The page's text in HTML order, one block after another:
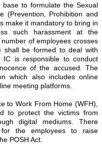
to formulate the Sexual
(Prevention, Prohibition and
make it mandatory to bring in
such harassment at the
of employees crosses
shall be formed to deal with
IC is responsible to conduct
of the accused. The
which also includes online
meeting platforms.
to Work From Home (WFH),
to protect the victims from
digital mediums. There
the employees to raise
POSH Act.